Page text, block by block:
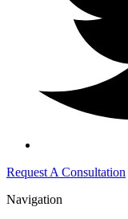
Request A Consultation
Navigation